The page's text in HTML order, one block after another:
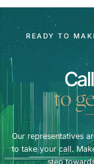
READY TO
to
Our representatives
to take your call.
step